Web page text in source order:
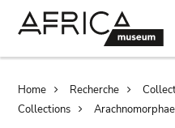
Home Recherche
Collections